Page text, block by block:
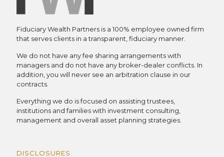
Fiduciary Wealth Partners is a 100% employee owned firm
that serves clients in a transparent, fiduciary manner.
We do not have any fee sharing arrangements with
managers and do not have any broker-dealer conflicts. In
addition, you will never see an arbitration clause in our
contracts.
Everything we do is focused on assisting trustees,
institutions and families with investment consulting,
management and overall asset planning strategies.
DISCLOSURES